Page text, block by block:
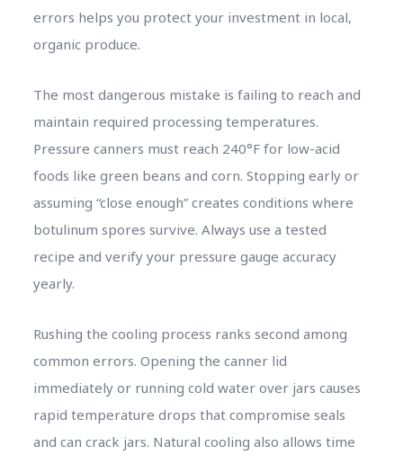
errors helps you protect your investment in local,
organic produce.
The most dangerous mistake is failing to reach and
maintain required processing temperatures.
Pressure canners must reach 240°F for low-acid
foods like green beans and corn. Stopping early or
assuming “close enough” creates conditions where
botulinum spores survive. Always use a tested
recipe and verify your pressure gauge accuracy
yearly.
Rushing the cooling process ranks second among
common errors. Opening the canner lid
immediately or running cold water over jars causes
rapid temperature drops that compromise seals
and can crack jars. Natural cooling also allows time